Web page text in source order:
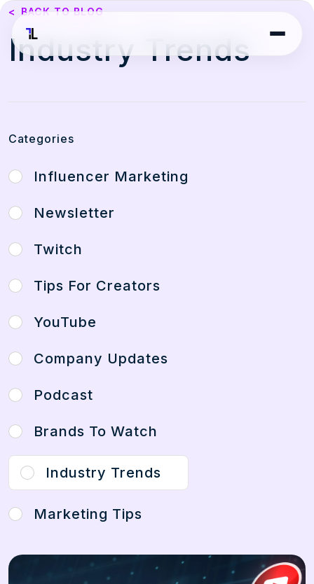
< BACK TO BLOG
Industry Trends
Categories
Influencer Marketing
Newsletter
Twitch
Tips For Creators
YouTube
Company Updates
Podcast
Brands To Watch
Industry Trends
Marketing Tips